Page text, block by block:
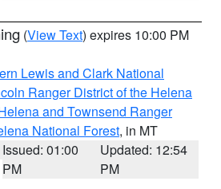
(View Text) expires 10:00 PM
Lewis and Clark National
Ranger District of the Helena
and Townsend Ranger
National Forest, in MT
Issued: 01:00
PM
Updated: 12:54
PM